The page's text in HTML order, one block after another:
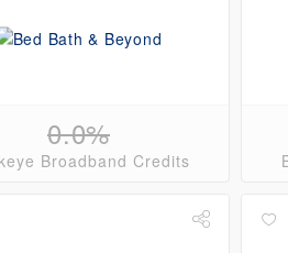
0.0%
Broadband Credits